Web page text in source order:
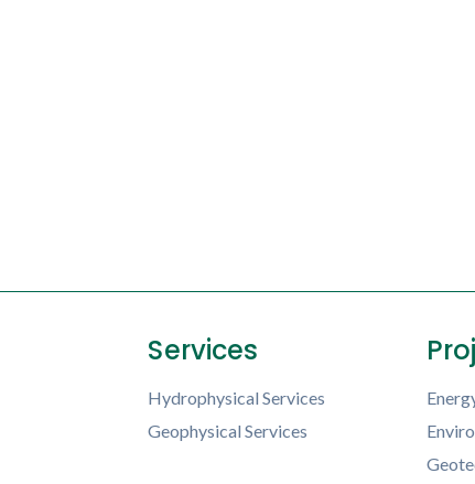
Services
Hydrophysical Services
Geophysical Services